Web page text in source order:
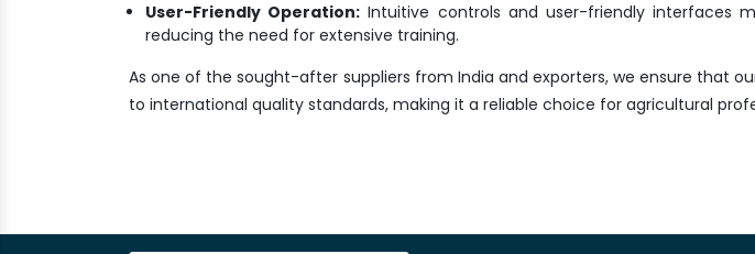
User-Friendly Operation: Intuitive controls and user-friendly interfaces
reducing the need for extensive training.
As one of the sought-after suppliers from India and exporters, we ensure that
to international quality standards, making it a reliable choice for agricultural